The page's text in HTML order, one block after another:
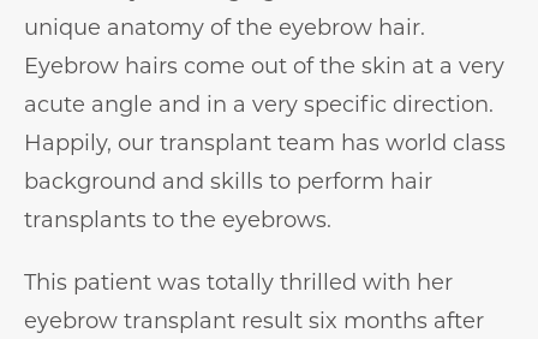
unique anatomy of the eyebrow hair.
Eyebrow hairs come out of the skin at a very
acute angle and in a very specific direction.
Happily, our transplant team has world class
background and skills to perform hair
transplants to the eyebrows.
This patient was totally thrilled with her
eyebrow transplant result six months after